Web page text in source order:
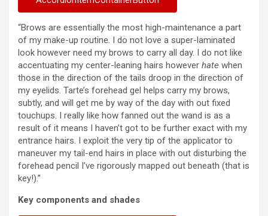
“Brows are essentially the most high-maintenance a part
of my make-up routine. I do not love a super-laminated
look however need my brows to carry all day. I do not like
accentuating my center-leaning hairs however hate when
those in the direction of the tails droop in the direction of
my eyelids. Tarte’s forehead gel helps carry my brows,
subtly, and will get me by way of the day with out fixed
touchups. I really like how fanned out the wand is as a
result of it means I haven’t got to be further exact with my
entrance hairs. I exploit the very tip of the applicator to
maneuver my tail-end hairs in place with out disturbing the
forehead pencil I’ve rigorously mapped out beneath (that is
key!).”
Key components and shades